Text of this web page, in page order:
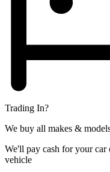
Trading In?
We buy all makes &
We'll pay cash for your
vehicle